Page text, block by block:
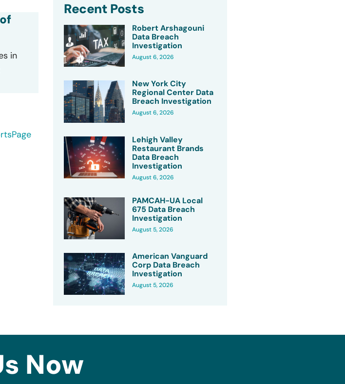
in
Recent Posts
Robert Arshagouni
Data Breach
Investigation
August 6, 2026
New York City
Regional Center Data
Breach Investigation
August 6, 2026
Lehigh Valley
Restaurant Brands
Data Breach
Investigation
August 6, 2026
PAMCAH-UA Local
675 Data Breach
Investigation
August 5, 2026
American Vanguard
Corp Data Breach
Investigation
August 5, 2026
Now